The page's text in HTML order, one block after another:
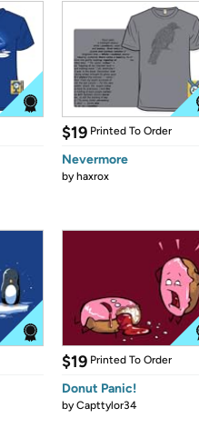
$19 Printed To Order
Nevermore
byhaxrox
$19 Printed To Order
Donut Panic!
byCapttylor34